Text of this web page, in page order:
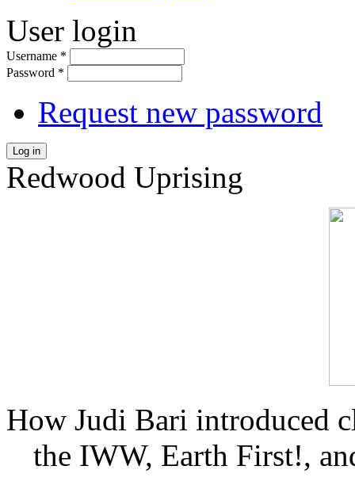
User login
Username *
Password *
Request new password
Log in
Redwood Uprising
How Judi Bari introduced
the IWW, Earth First!,